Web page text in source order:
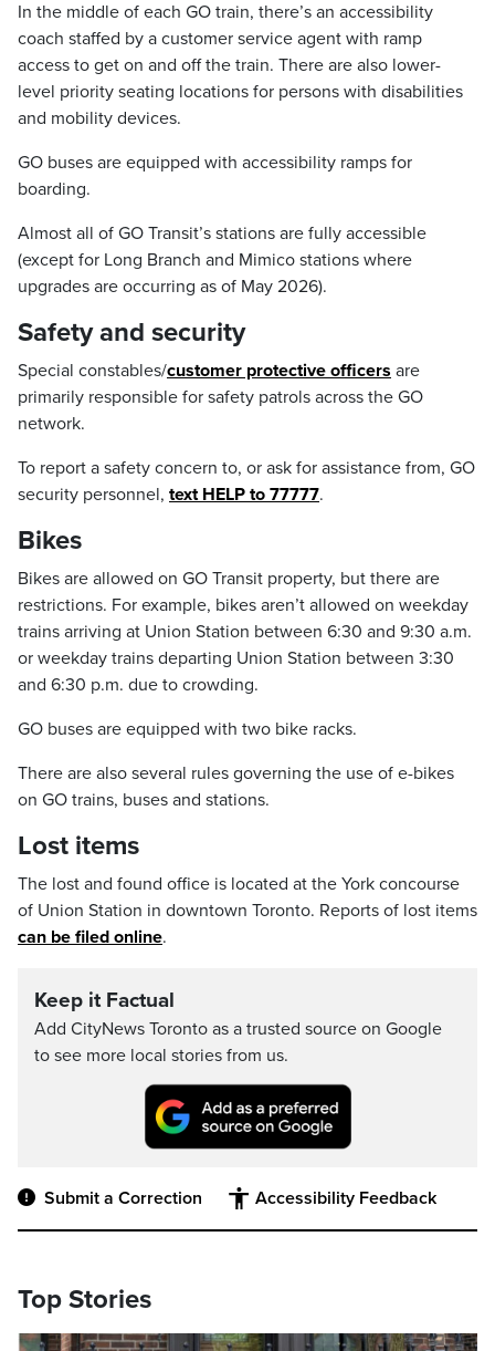
In the middle of each GO train, there’s an accessibility
coach staffed by a customer service agent with ramp
access to get on and off the train. There are also lower-
level priority seating locations for persons with disabilities
and mobility devices.
GO buses are equipped with accessibility ramps for
boarding.
Almost all of GO Transit’s stations are fully accessible
(except for Long Branch and Mimico stations where
upgrades are occurring as of May 2026).
Safety and security
Special constables/customer protective officers are
primarily responsible for safety patrols across the GO
network.
To report a safety concern to, or ask for assistance from, GO
security personnel, text HELP to 77777.
Bikes
Bikes are allowed on GO Transit property, but there are
restrictions. For example, bikes aren’t allowed on weekday
trains arriving at Union Station between 6:30 and 9:30 a.m.
or weekday trains departing Union Station between 3:30
and 6:30 p.m. due to crowding.
GO buses are equipped with two bike racks.
There are also several rules governing the use of e-bikes
on GO trains, buses and stations.
Lost items
The lost and found office is located at the York concourse
of Union Station in downtown Toronto. Reports of lost items
can be filed online.
Keep it Factual
Add CityNews Toronto as a trusted source on Google
to see more local stories from us.
Submit a Correction Accessibility Feedback
Top Stories